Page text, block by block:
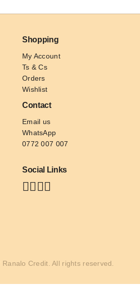
Shopping
My Account
Ts & Cs
Orders
Wishlist
Contact
Email us
WhatsApp
0772 007 007
Social Links
Credit. All rights reserved.